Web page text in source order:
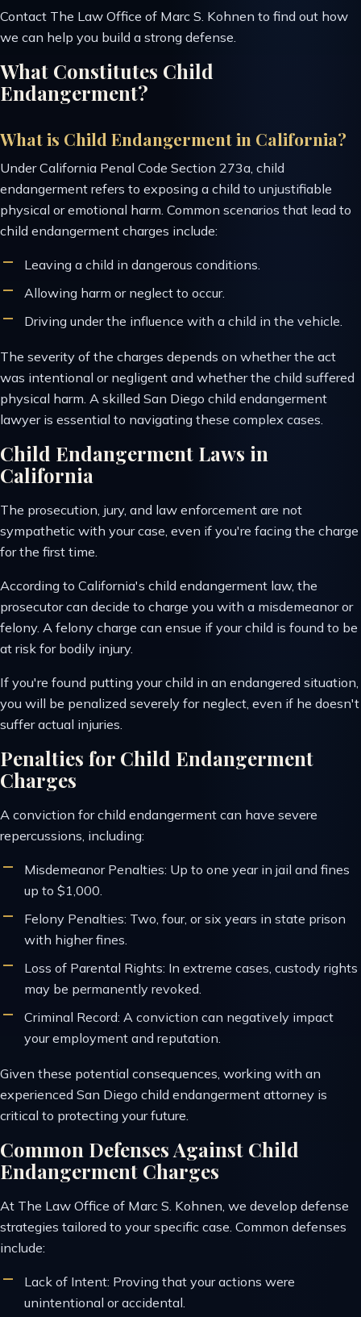
Contact The Law Office of Marc S. Kohnen to find out how
we can help you build a strong defense.
What Constitutes Child
Endangerment?
What is Child Endangerment in California?
Under California Penal Code Section 273a, child
endangerment refers to exposing a child to unjustifiable
physical or emotional harm. Common scenarios that lead to
child endangerment charges include:
Leaving a child in dangerous conditions.
Allowing harm or neglect to occur.
Driving under the influence with a child in the vehicle.
The severity of the charges depends on whether the act
was intentional or negligent and whether the child suffered
physical harm. A skilled San Diego child endangerment
lawyer is essential to navigating these complex cases.
Child Endangerment Laws in
California
The prosecution, jury, and law enforcement are not
sympathetic with your case, even if you're facing the charge
for the first time.
According to California's child endangerment law, the
prosecutor can decide to charge you with a misdemeanor or
felony. A felony charge can ensue if your child is found to be
at risk for bodily injury.
If you're found putting your child in an endangered situation,
you will be penalized severely for neglect, even if he doesn't
suffer actual injuries.
Penalties for Child Endangerment
Charges
A conviction for child endangerment can have severe
repercussions, including:
Misdemeanor Penalties: Up to one year in jail and fines
up to $1,000.
Felony Penalties: Two, four, or six years in state prison
with higher fines.
Loss of Parental Rights: In extreme cases, custody rights
may be permanently revoked.
Criminal Record: A conviction can negatively impact
your employment and reputation.
Given these potential consequences, working with an
experienced San Diego child endangerment attorney is
critical to protecting your future.
Common Defenses Against Child
Endangerment Charges
At The Law Office of Marc S. Kohnen, we develop defense
strategies tailored to your specific case. Common defenses
include:
Lack of Intent: Proving that your actions were
unintentional or accidental.